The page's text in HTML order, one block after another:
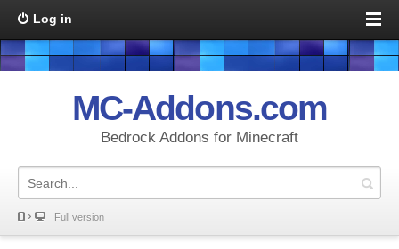
Log in
MC-Addons.com
Bedrock Addons for Minecraft
Full version